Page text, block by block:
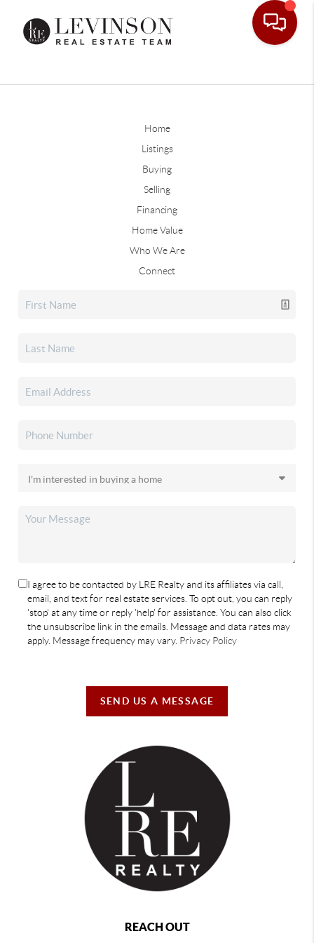
Home
Listings
Buying
Selling
Financing
Home Value
Who We Are
Connect
I agree to be contacted by LRE Realty and its affiliates via call,
email, and text for real estate services. To opt out, you can reply
'stop' at any time or reply 'help' for assistance. You can also click
the unsubscribe link in the emails. Message and data rates may
apply. Message frequency may vary. Privacy Policy
SEND US A MESSAGE
REACH OUT